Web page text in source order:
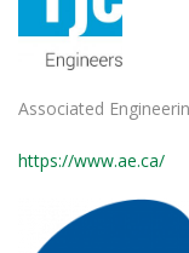
Associated
https://www.ae.ca/